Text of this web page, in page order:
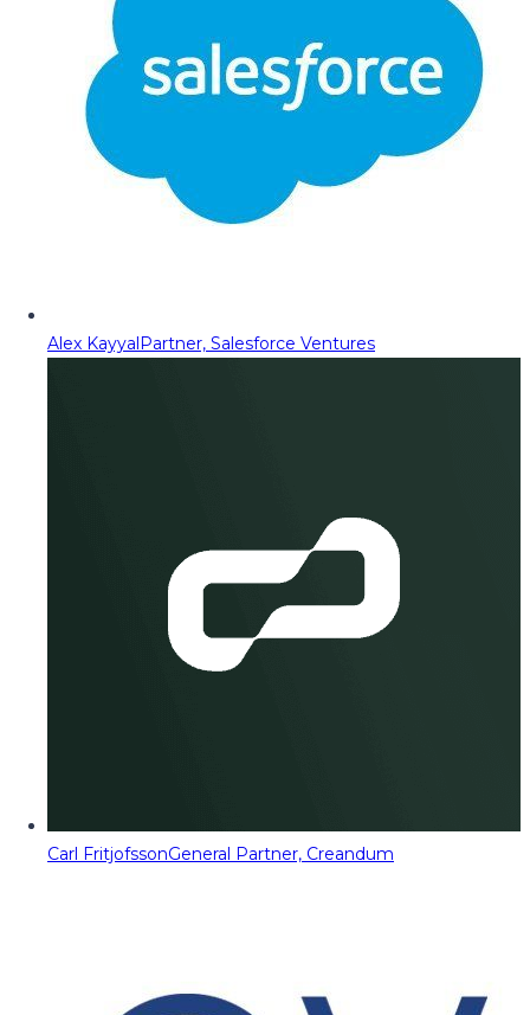
Alex KayyalPartner, Salesforce Ventures
Carl FritjofssonGeneral Partner, Creandum